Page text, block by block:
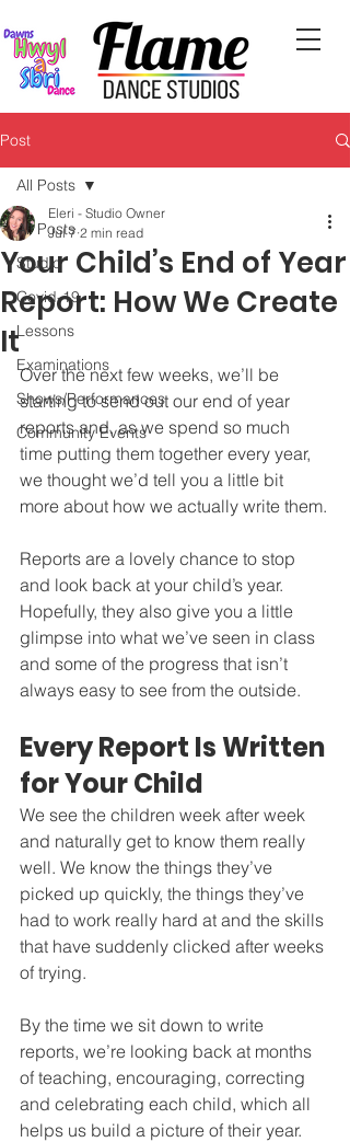
Post
All Posts
Studio
Covid-19
Lessons
Examinations
Shows/Performances
Community Events
All Posts
Your Child’s End of Year
Report: How We Create
It
Eleri - Studio Owner
Jul 7 2 min read
Over the next few weeks, we’ll be
starting to send out our end of year
reports and, as we spend so much
time putting them together every year,
we thought we’d tell you a little bit
more about how we actually write them.
Reports are a lovely chance to stop
and look back at your child’s year.
Hopefully, they also give you a little
glimpse into what we’ve seen in class
and some of the progress that isn’t
always easy to see from the outside.
Every Report Is Written
for Your Child
We see the children week after week
and naturally get to know them really
well. We know the things they’ve
picked up quickly, the things they’ve
had to work really hard at and the skills
that have suddenly clicked after weeks
of trying.
By the time we sit down to write
reports, we’re looking back at months
of teaching, encouraging, correcting
and celebrating each child, which all
helps us build a picture of their year.